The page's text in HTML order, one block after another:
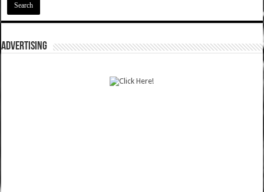
ADVERTISING